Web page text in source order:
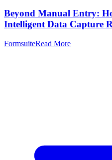
Beyond Manual Entry:
Intelligent Data Capture
FormsuiteRead More